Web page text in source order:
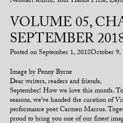
VOLUME 05,
SEPTEMBER
Posted onSeptember 1, 2018October 9,
Image by Penny Byrne
Dear writers, readers and friends,
September! How we love this month.
seasons, we’ve handed the curation of
performance poet Carmen Marcus.
proud to bring you one of our finest